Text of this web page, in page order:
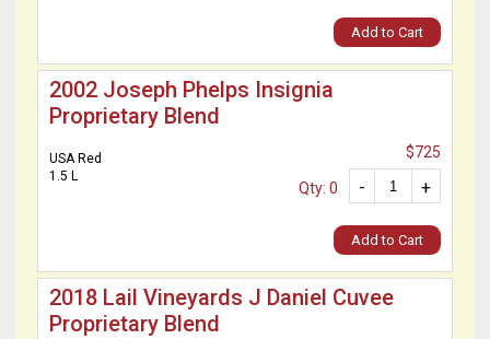
Add to Cart
2002 Joseph Phelps Insignia
Proprietary Blend
USA Red
1.5 L
$725
+
-
Qty: 0
Add to Cart
2018 Lail Vineyards J Daniel Cuvee
Proprietary Blend